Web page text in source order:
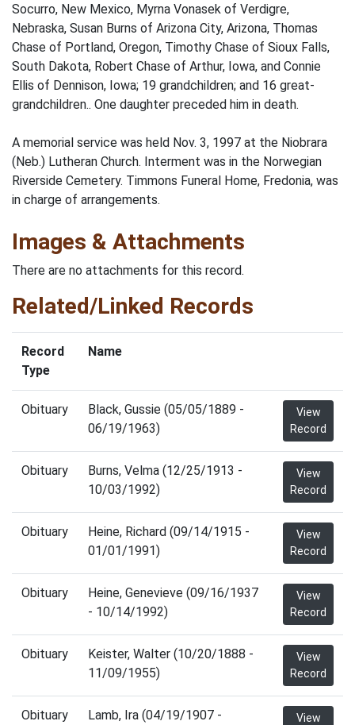
Socurro, New Mexico, Myrna Vonasek of Verdigre,
Nebraska, Susan Burns of Arizona City, Arizona, Thomas
Chase of Portland, Oregon, Timothy Chase of Sioux Falls,
South Dakota, Robert Chase of Arthur, Iowa, and Connie
Ellis of Dennison, Iowa; 19 grandchildren; and 16 great-
grandchildren.. One daughter preceded him in death.
A memorial service was held Nov. 3, 1997 at the Niobrara
(Neb.) Lutheran Church. Interment was in the Norwegian
Riverside Cemetery. Timmons Funeral Home, Fredonia, was
in charge of arrangements.
Images & Attachments
There are no attachments for this record.
Related/Linked Records
Record
Type
Name
Obituary
Black, Gussie (05/05/1889 -
06/19/1963)
View
Record
Obituary
Burns, Velma (12/25/1913 -
10/03/1992)
View
Record
Obituary
Heine, Richard (09/14/1915 -
01/01/1991)
View
Record
Obituary
Heine, Genevieve (09/16/1937
- 10/14/1992)
View
Record
Obituary
Keister, Walter (10/20/1888 -
11/09/1955)
View
Record
Obituary
Lamb, Ira (04/19/1907 -
View